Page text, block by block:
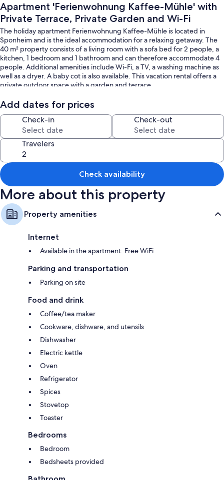
Apartment 'Ferienwohnung Kaffee-Mühle' with
Private Terrace, Private Garden and Wi-Fi
The holiday apartment Ferienwohnung Kaffee-Mühle is located in
Sponheim and is the ideal accommodation for a relaxing getaway. The
40 m² property consists of a living room with a sofa bed for 2 people, a
kitchen, 1 bedroom and 1 bathroom and can therefore accommodate 4
people. Additional amenities include Wi-Fi, a TV, a washing machine as
well as a dryer. A baby cot is also available. This vacation rental offers a
private outdoor space with a garden and terrace.
Public transport links are located within walking distance.
A parking space is available on the property.
Pets, smoking and celebrating events are not allowed.
2 bikes are provided.
The property has motorbike and bicycle storage.
This property has guidelines to help guests with the correct separation
of waste. More information is provided on site.
This property has light and water-saving features.
The electricity at this property is partly generated by photovoltaic
Sustainable materials have been used in the insulation at this property.
After booking, please completely fill out the Holidu contact form that
host to prepare your stay in the best possible way.
Add dates for prices
Check-in Check-out
Travelers
Check availability
More about this property
Property amenities
Internet
Available in the apartment: Free WiFi
Parking and transportation
Parking on site
Food and drink
Coffee/tea maker
Cookware, dishware, and utensils
Dishwasher
Electric kettle
Oven
Refrigerator
Spices
Stovetop
Toaster
Bedrooms
Bedroom
Bedsheets provided